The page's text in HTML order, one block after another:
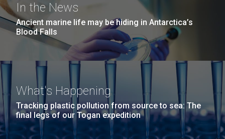
In the News
Ancient marine life may be hiding in Antarctica’s
Blood Falls
What's Happening
Tracking plastic pollution from source to sea: The
final legs of our Togan expedition